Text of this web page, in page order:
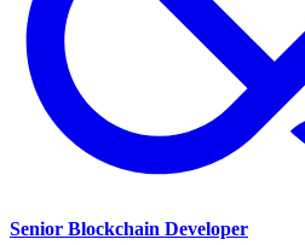
Senior Blockchain Developer